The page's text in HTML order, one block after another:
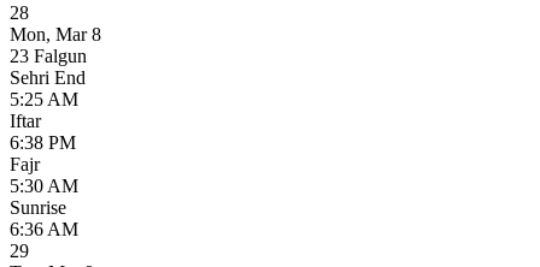
28
Mon, Mar 8
23 Falgun
Sehri End
5:25 AM
Iftar
6:38 PM
Fajr
5:30 AM
Sunrise
6:36 AM
29